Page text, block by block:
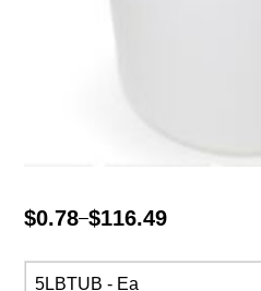
$0.78–$116.49
Price
$0.78
5LBTUB - Ea